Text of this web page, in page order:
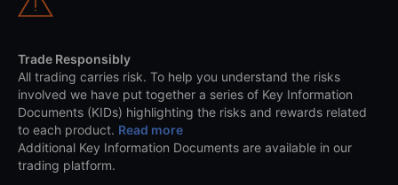
Trade Responsibly
All trading carries risk. To help you understand the risks
involved we have put together a series of Key Information
Documents (KIDs) highlighting the risks and rewards related
to each product. Read more
Additional Key Information Documents are available in our
trading platform.